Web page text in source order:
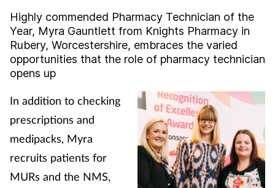
Child & teen health
Clinical services
Coronavirus
Cough & cold
Highly commended Pharmacy Technician of the
Year, Myra Gauntlett from Knights Pharmacy in
Rubery, Worcestershire, embraces the varied
opportunities that the role of pharmacy technician
opens up
In addition to checking
prescriptions and
medipacks, Myra
recruits patients for
MURs and the NMS,